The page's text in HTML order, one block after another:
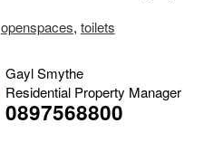
openspaces, toilets
Gayl Smythe
Residential Property Manager
0897568800